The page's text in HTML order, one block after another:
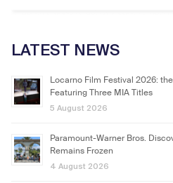
LATEST NEWS
Locarno Film Festival 2026:
Featuring Three MIA Titles
5 August 2026
Paramount-Warner Bros.
Remains Frozen
4 August 2026